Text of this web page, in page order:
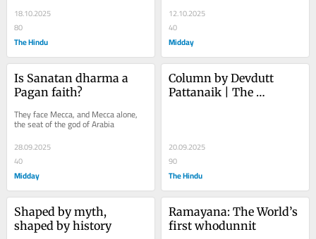
18.10.2025
80
The Hindu
12.10.2025
40
Midday
Is Sanatan dharma a
Pagan faith?
They face Mecca, and Mecca alone,
the seat of the god of Arabia
28.09.2025
40
Midday
Column by Devdutt
Pattanaik | The
20.09.2025
90
The Hindu
Shaped by myth,
shaped by history
Ramayana: The World’s
first whodunnit